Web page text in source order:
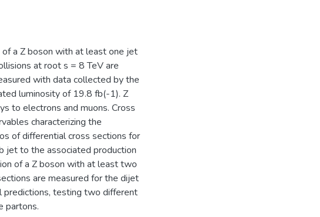
a Z boson with at least one jet
at root s = 8 TeV are
with data collected by the
luminosity of 19.8 fb(-1). Z
to electrons and muons. Cross
characterizing the
of differential cross sections for
jet to the associated production
of a Z boson with at least two
are measured for the dijet
predictions, testing two different
partons.